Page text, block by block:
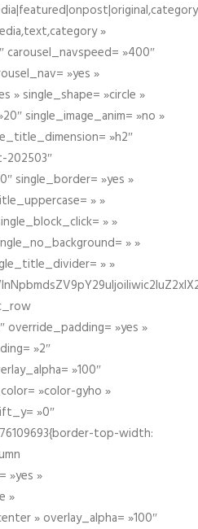
»
carousel_navspeed= »400″
»yes »
» single_shape= »circle »
single_image_anim= »no »
»h2″
single_border= »yes »
» »
» »
» »
» »
»yes »
»2″
»100″
»color-gyho »
»0″
top-width:
»yes »
»
» overlay_alpha= »100″